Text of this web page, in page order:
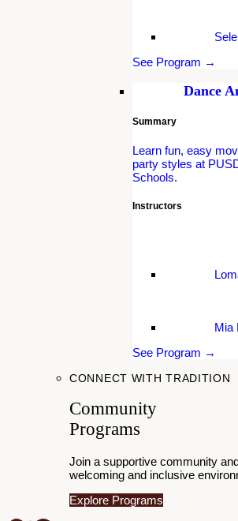
See Program →
Dance
Summary
Learn fun, easy
party styles at
Schools.
Instructors
Mia
See Program →
CONNECT WITH TRADITION
Community
Programs
Join a supportive community
welcoming and inclusive
Explore Programs